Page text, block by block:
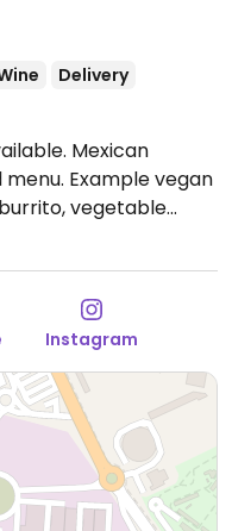
Delivery
Mexican
Example vegan
vegetable
16:30, 20:00-
Instagram